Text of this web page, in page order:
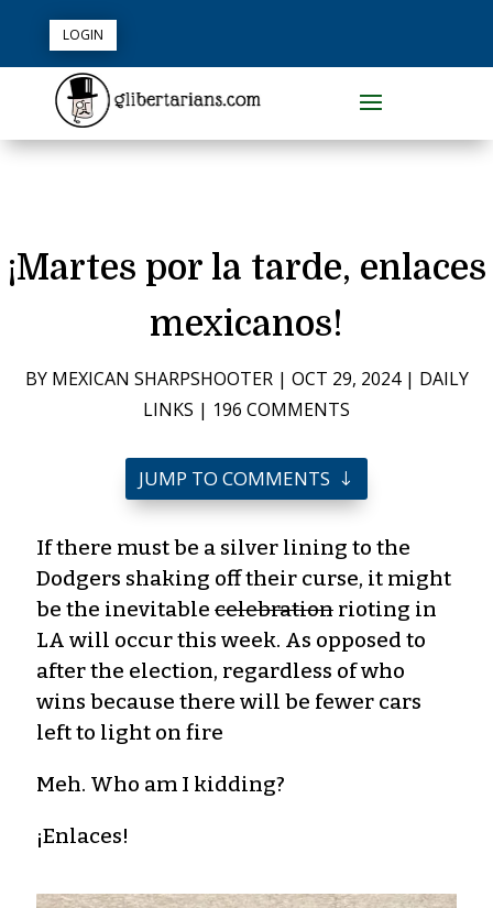
LOGIN
¡Martes por la tarde, enlaces
mexicanos!
BY MEXICAN SHARPSHOOTER| OCT 29, 2024| DAILY
LINKS | 196 COMMENTS
JUMP TO COMMENTS
If there must be a silver lining to the
Dodgers shaking off their curse, it might
be the inevitable celebration rioting in
LA will occur this week. As opposed to
after the election, regardless of who
wins because there will be fewer cars
left to light on fire
Meh. Who am I kidding?
¡Enlaces!